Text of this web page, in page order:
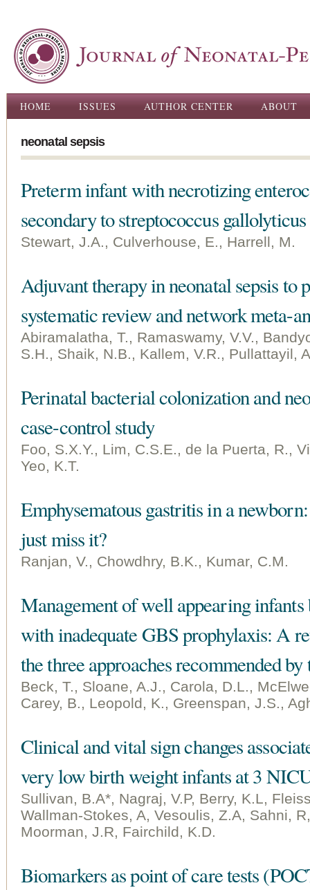
Main menu
HOME ISSUES AUTHOR CENTER ABOUT
neonatal sepsis
Preterm infant with necrotizing
secondary to streptococcus
Stewart, J.A., Culverhouse, E., Harrell, M.
Adjuvant therapy in neonatal sepsis
systematic review and network meta-
Abiramalatha, T., Ramaswamy, V.V.,
S.H., Shaik, N.B., Kallem, V.R., Pullattayil,
Perinatal bacterial colonization and
case-control study
Foo, S.X.Y., Lim, C.S.E., de la Puerta, R.,
Yeo, K.T.
Emphysematous gastritis in a
just miss it?
Ranjan, V., Chowdhry, B.K., Kumar, C.M.
Management of well appearing
with inadequate GBS prophylaxis: A
the three approaches recommended
Beck, T., Sloane, A.J., Carola, D.L.,
Carey, B., Leopold, K., Greenspan, J.S.,
Clinical and vital sign changes
very low birth weight infants at 3
Sullivan, B.A*, Nagraj, V.P, Berry, K.L,
Wallman-Stokes, A, Vesoulis, Z.A, Sahni,
Moorman, J.R, Fairchild, K.D.
Biomarkers as point of care tests